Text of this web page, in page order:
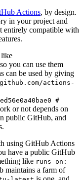
Actions, by design.
in your project and
entirely compatible with
like
you can use them
can be used by giving
actions-
#
or not depends on
public GitHub, and
using GitHub Actions
have a public GitHub
like runs-on:
maintains a farm of